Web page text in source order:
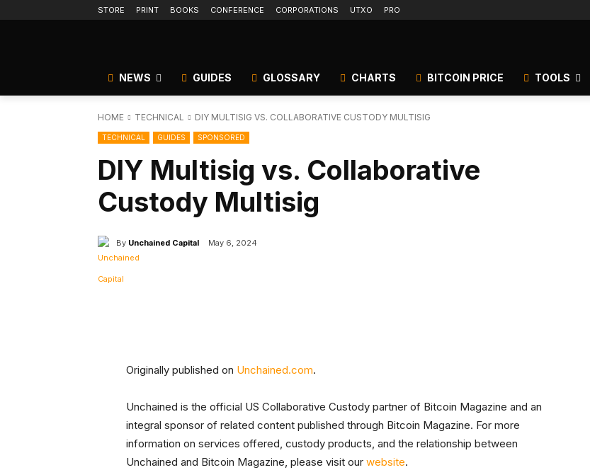
STORE PRINT BOOKS CONFERENCE CORPORATIONS UTXO PRO
NEWS GUIDES GLOSSARY CHARTS BITCOIN PRICE TOOLS
HOME TECHNICAL DIY MULTISIG VS. COLLABORATIVE CUSTODY MULTISIG
TECHNICAL GUIDES SPONSORED
DIY Multisig vs. Collaborative
Custody Multisig
By Unchained Capital May 6, 2024
Originally published on Unchained.com.
Unchained is the official US Collaborative Custody partner of Bitcoin Magazine and an
integral sponsor of related content published through Bitcoin Magazine. For more
information on services offered, custody products, and the relationship between
Unchained and Bitcoin Magazine, please visit our website.